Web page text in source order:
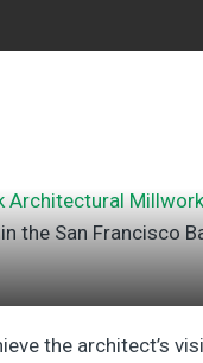
Architectural
San Francisco
the architect’s